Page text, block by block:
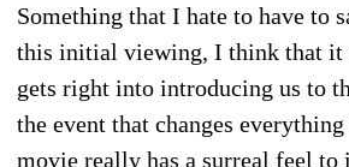
Something that I hate to have to
this initial viewing, I think that it
gets right into introducing us to
the event that changes
movie really has a surreal feel